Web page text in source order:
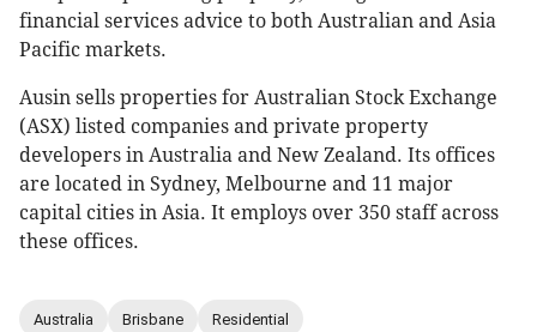
financial services advice to both Australian and Asia
Pacific markets.
Ausin sells properties for Australian Stock Exchange
(ASX) listed companies and private property
developers in Australia and New Zealand. Its offices
are located in Sydney, Melbourne and 11 major
capital cities in Asia. It employs over 350 staff across
these offices.
Australia Brisbane Residential